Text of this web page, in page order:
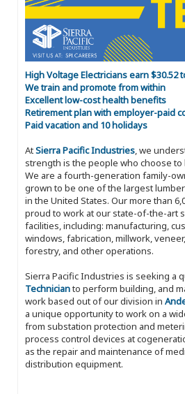
High Voltage Electricians earn $30.52
We train and promote from within
Excellent low-cost health benefits
Retirement plan with employer-paid
Paid vacation and 10 holidays
AtSierra Pacific Industries, we
strength is the people who choose to
We are a fourth-generation family-
grown to be one of the largest
in the United States. Our more than
proud to work at our state-of-the-art
facilities, including: manufacturing,
windows, fabrication, millwork,
forestry, and other operations.
Sierra Pacific Industries is seeking a
Technicianto perform building, and
work based out of our division in
a unique opportunity to work on a
from substation protection and
process control devices at
as the repair and maintenance of
distribution equipment.